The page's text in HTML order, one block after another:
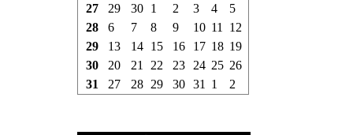
27
29 30 1 2 3 4
5
28
6 7 8 9 10 11
12
29
13 14 15 16 17 18 19
30
20 21 22 23 24 25 26
31
27 28 29 30 31 1 2